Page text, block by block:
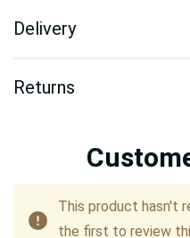
Delivery
Returns
This product hasn't
the first to review